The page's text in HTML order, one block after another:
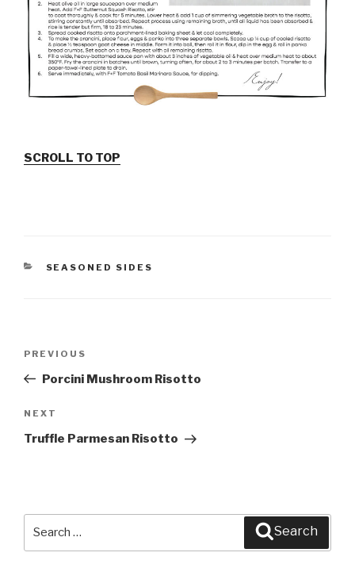
SCROLL TO TOP
CATEGORIES
SEASONED SIDES
Previous
Post
PREVIOUS
Porcini Mushroom Risotto
Next
Post
NEXT
Truffle Parmesan Risotto
Search